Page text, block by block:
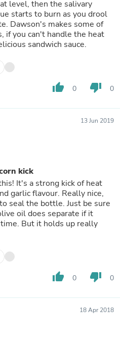
level, then the salivary
starts to burn as you drool
Dawson's makes some of
if you can't handle the heat
sandwich sauce.
thumb_up 0 thumb_down 0
13 Jun 2019
kick
It's a strong kick of heat
garlic flavour. Really nice,
seal the bottle. Just be sure
oil does separate if it
But it holds up really
thumb_up 0 thumb_down 0
18 Apr 2018